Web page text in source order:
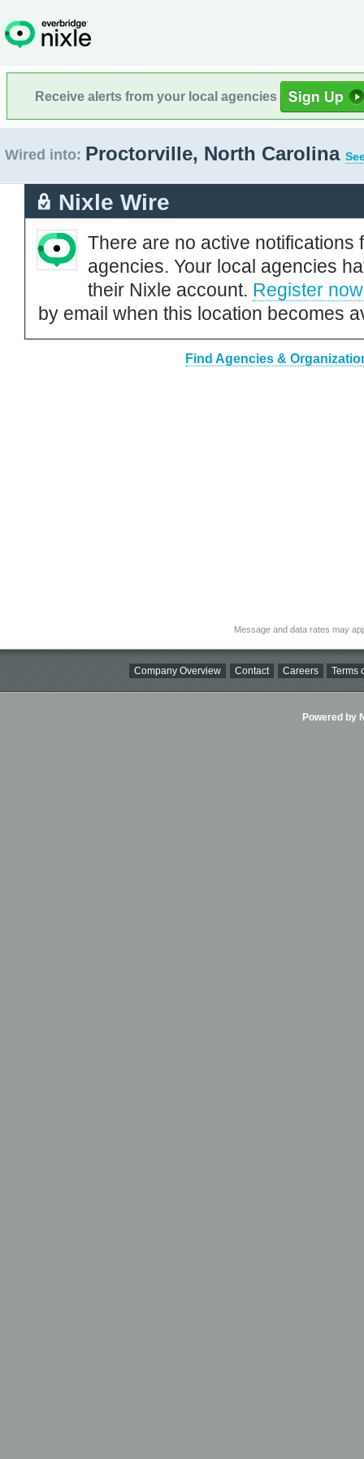
Receive alerts from your local agencies
Wired into: Proctorville, North Carolina
Nixle Wire
There are no active notifications
agencies. Your local agencies
their Nixle account. Register now
by email when this location becomes
Find Agencies &
Message and data rates may
Company Overview Contact Careers Terms
Powered by